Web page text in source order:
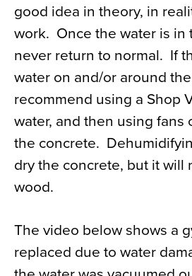
good idea in theory, in
work. Once the water is in
never return to normal. If
water on and/or around
recommend using a Shop
water, and then using fans
the concrete.
dry the concrete, but it will
wood.
The video below shows a
replaced due to water